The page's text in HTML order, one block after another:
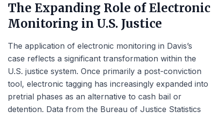
The Expanding Role of Electronic
Monitoring in U.S. Justice
The application of electronic monitoring in Davis’s
case reflects a significant transformation within the
U.S. justice system. Once primarily a post-conviction
tool, electronic tagging has increasingly expanded into
pretrial phases as an alternative to cash bail or
detention. Data from the Bureau of Justice Statistics